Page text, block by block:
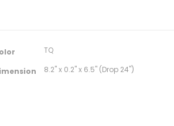
TQ
8.2" x 0.2" x 6.5" (Drop 24")